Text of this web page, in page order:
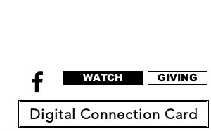
GIVING
WATCH
Digital Connection Card